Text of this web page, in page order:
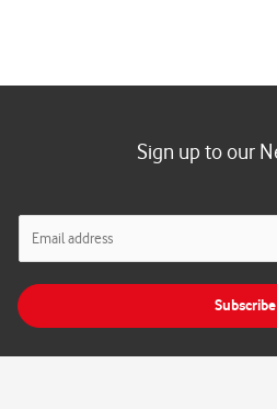
Sign up to our
l
Subscribe